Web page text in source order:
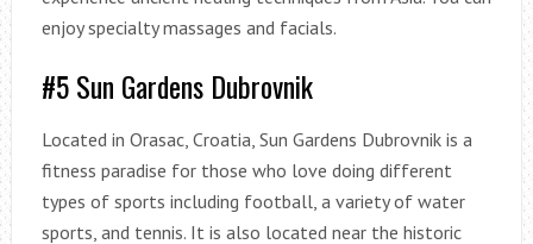
enjoy specialty massages and facials.
#5 Sun Gardens Dubrovnik
Located in Orasac, Croatia, Sun Gardens Dubrovnik is a
fitness paradise for those who love doing different
types of sports including football, a variety of water
sports, and tennis. It is also located near the historic